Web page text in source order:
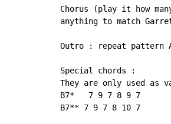
Chorus (play it how
anything to match
Outro : repeat pattern
Special chords :
They are only used as
B7*   7 9 7 8 9 7
B7** 7 9 7 8 10 7